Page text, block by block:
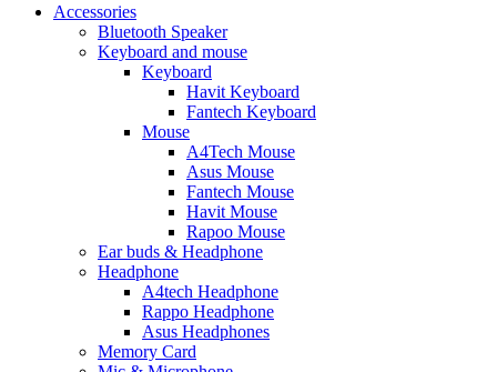
Accessories
Bluetooth Speaker
Keyboard and mouse
Keyboard
Havit Keyboard
Fantech Keyboard
Mouse
A4Tech Mouse
Asus Mouse
Fantech Mouse
Havit Mouse
Rapoo Mouse
Ear buds & Headphone
Headphone
A4tech Headphone
Rappo Headphone
Asus Headphones
Memory Card